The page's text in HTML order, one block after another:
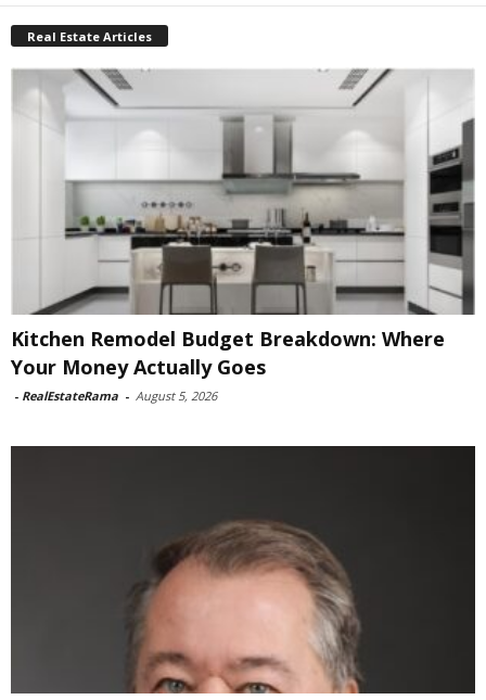
Real Estate Articles
Kitchen Remodel Budget Breakdown: Where
Your Money Actually Goes
- RealEstateRama - August 5, 2026